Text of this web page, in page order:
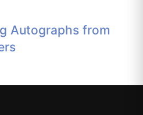
Autographs from